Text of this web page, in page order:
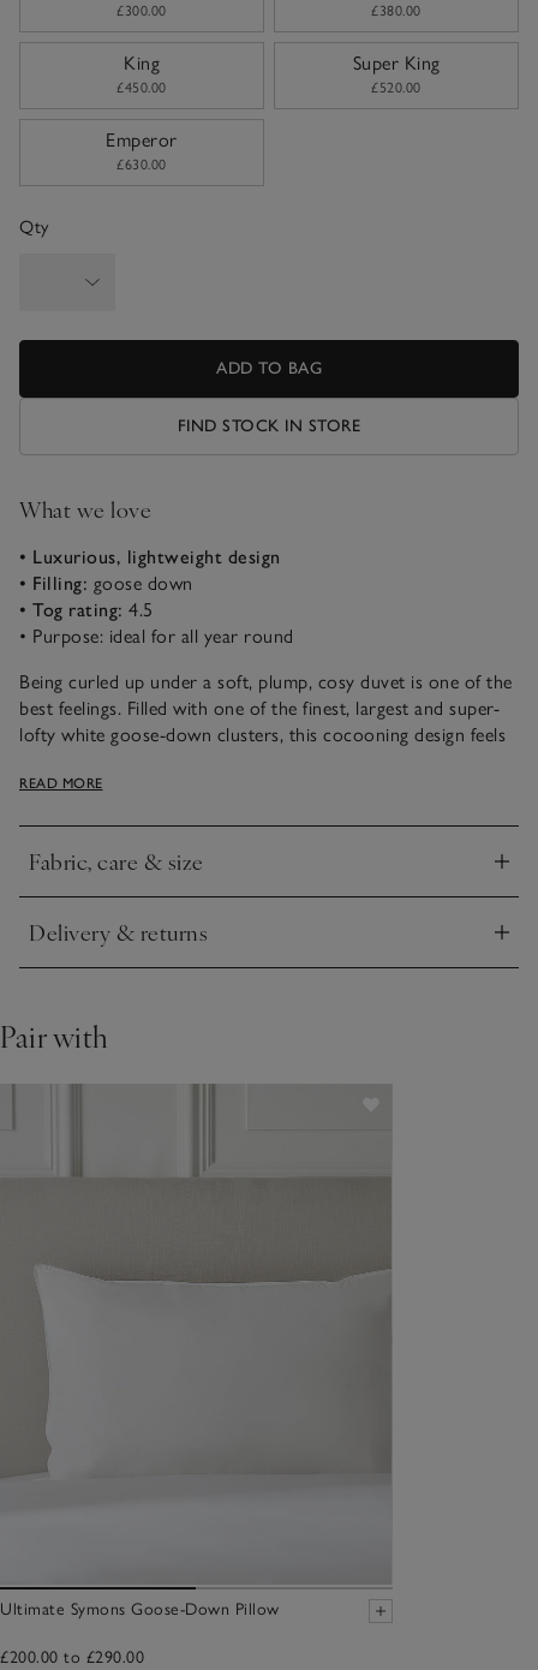
£300.00 £380.00
King
£450.00
Super King
£520.00
Emperor
£630.00
Qty
ADD TO BAG
FIND STOCK IN STORE
What we love
• Luxurious, lightweight design
• Filling: goose down
• Tog rating: 4.5
• Purpose: ideal for all year round
Being curled up under a soft, plump, cosy duvet is one of the
best feelings. Filled with one of the finest, largest and super-
lofty white goose-down clusters, this cocooning design feels
comes with buttonholes and cufflinks, so you can build your
READ MORE
Fabric, care & size
Click to expand
Delivery & returns
Click to expand
Pair with
Ultimate Symons Goose-Down Pillow
£200.00 to £290.00